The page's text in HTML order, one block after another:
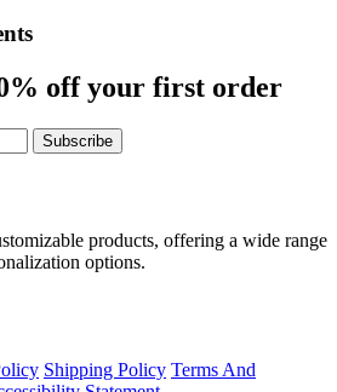
off your first order
Subscribe
products, offering a wide range
options.
Shipping Policy Terms And